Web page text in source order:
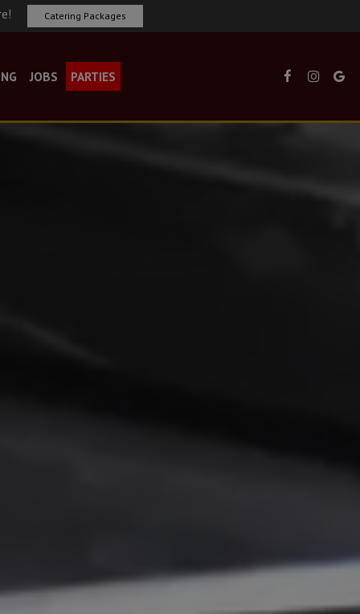
Catering Packages
JOBS PARTIES